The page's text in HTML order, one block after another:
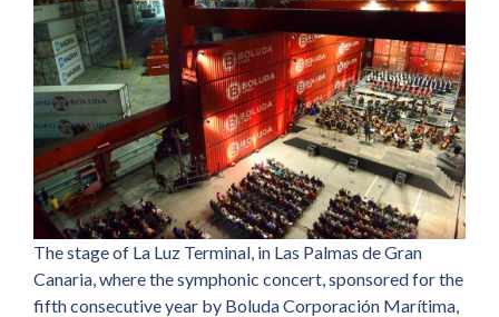
The stage of La Luz Terminal, in Las Palmas de Gran
Canaria, where the symphonic concert, sponsored for the
fifth consecutive year by Boluda Corporación Marítima,